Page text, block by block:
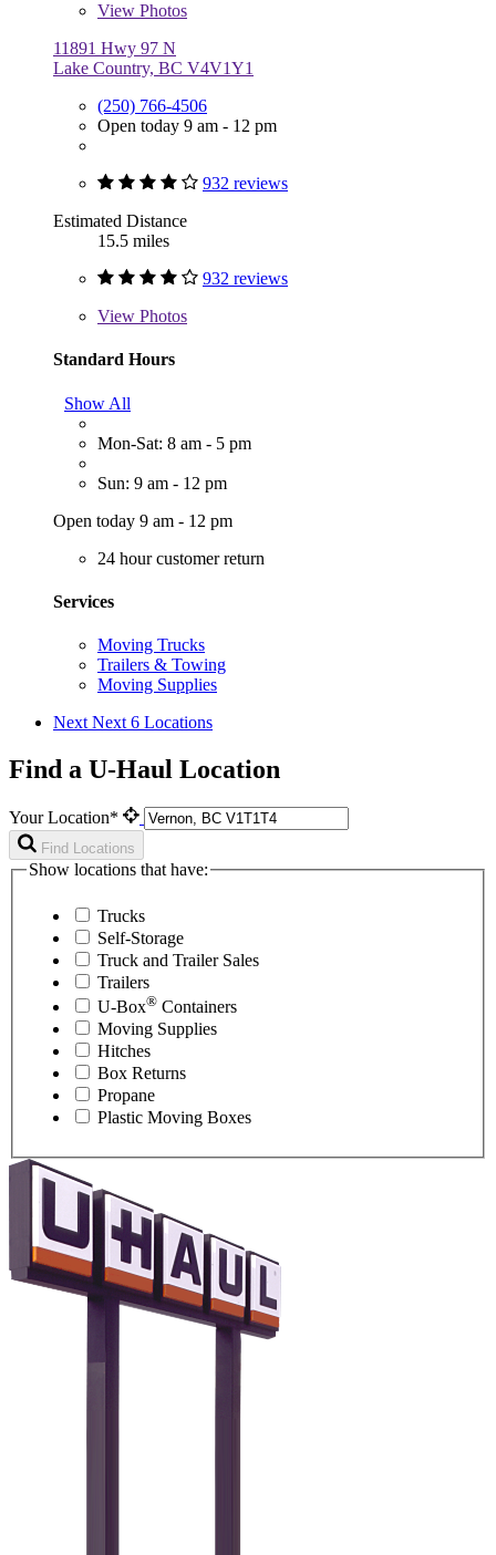
View Photos
11891 Hwy 97 N
Lake Country, BC V4V1Y1
(250) 766-4506
Open today 9 am - 12 pm
932 reviews
Estimated Distance
15.5 miles
932 reviews
View Photos
Standard Hours
Show All
Mon-Sat: 8 am - 5 pm
Sun: 9 am - 12 pm
Open today 9 am - 12 pm
24 hour customer return
Services
Moving Trucks
Trailers & Towing
Moving Supplies
Next Next 6 Locations
Find a U-Haul Location
Your Location*
Find Locations
Show locations that have:
Trucks
Self-Storage
Truck and Trailer Sales
Trailers
U-Box® Containers
Moving Supplies
Hitches
Box Returns
Propane
Plastic Moving Boxes